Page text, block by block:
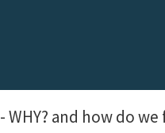
- WHY? and how do we